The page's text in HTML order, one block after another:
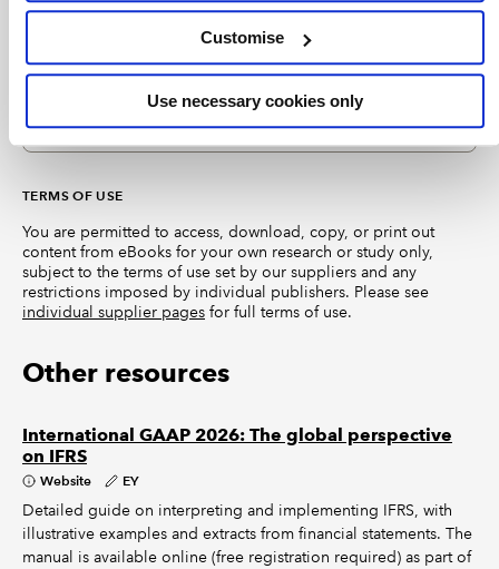
Customise
Use necessary cookies only
Accounting for insurance contracts
2023
PKF International Ltd
with practical examples, and IFRIC interpretations and
directions. This chapter discusses IFRS 17.
TERMS OF USE
You are permitted to access, download, copy, or print out
content from eBooks for your own research or study only,
subject to the terms of use set by our suppliers and any
restrictions imposed by individual publishers. Please see
individual supplier pages for full terms of use.
Other resources
International GAAP 2026: The global perspective
on IFRS
Website EY
Detailed guide on interpreting and implementing IFRS, with
illustrative examples and extracts from financial statements. The
manual is available online (free registration required) as part of